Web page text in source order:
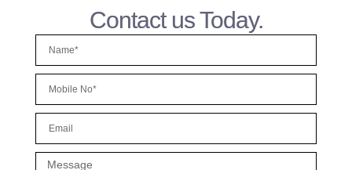
Contact us Today.